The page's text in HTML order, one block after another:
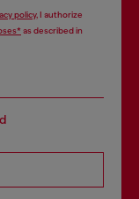
policy, I authorize
as described in